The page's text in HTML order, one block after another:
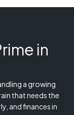
in
a growing
that needs the
and finances in